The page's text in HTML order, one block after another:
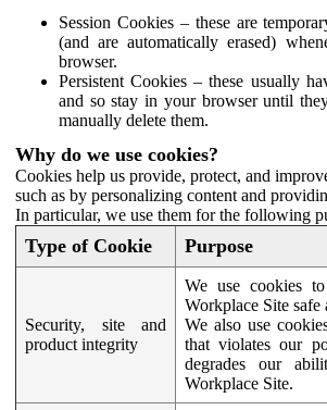
Session Cookies – these are
(and are automatically erased)
browser.
Persistent Cookies – these usually
and so stay in your browser until
manually delete them.
Why do we use cookies?
Cookies help us provide, protect, and
such as by personalizing content and
In particular, we use them for the following
Type of Cookie Purpose
Security, site and
product integrity
We use cookies
Workplace Site safe
We also use
that violates our
degrades our
Workplace Site.